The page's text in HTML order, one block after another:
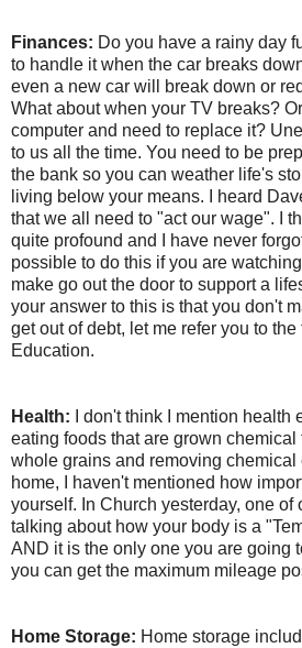
Finances: Do you have a rainy day
to handle it when the car breaks
even a new car will break down or
What about when your TV breaks?
computer and need to replace it?
to us all the time. You need to be
the bank so you can weather life's
living below your means. I heard
that we all need to "act our wage". I
quite profound and I have never
possible to do this if you are
make go out the door to support a
your answer to this is that you don't
get out of debt, let me refer you to
Education.
Health:
I don't think I mention health
eating foods that are grown chemical
whole grains and removing chemical
home, I haven't mentioned how
yourself. In Church yesterday, one of
talking about how your body is a
AND it is the only one you are going
you can get the maximum mileage
Home Storage: Home storage